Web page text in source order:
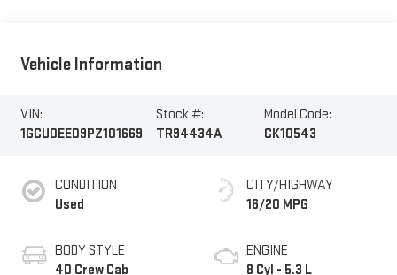
Vehicle Information
VIN:
1GCUDEED9PZ101669
Stock #:
TR94434A
Model Code:
CK10543
CONDITION
Used
BODY STYLE
4D Crew Cab
CITY/HIGHWAY
16/20 MPG
ENGINE
8 Cyl - 5.3 L